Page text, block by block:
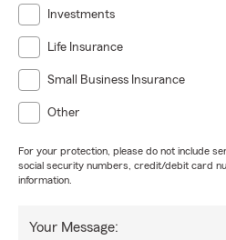
Investments
Life Insurance
Small Business Insurance
Other
For your protection, please do not include
social security numbers, credit/debit card
information.
Your Message: